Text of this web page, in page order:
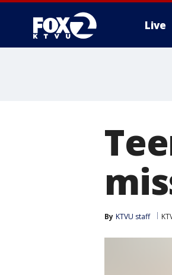
Live
By KTVU staff